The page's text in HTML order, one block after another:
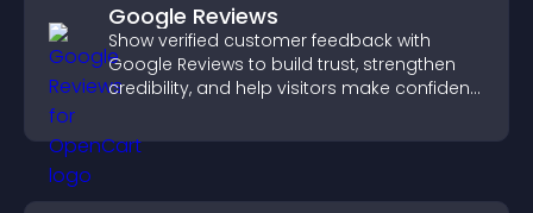
Google Reviews
Show verified customer feedback with
Google Reviews to build trust, strengthen
credibility, and help visitors make confident